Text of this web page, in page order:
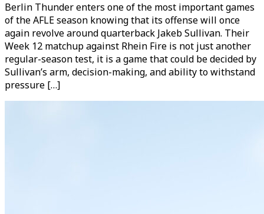
Berlin Thunder enters one of the most important games
of the AFLE season knowing that its offense will once
again revolve around quarterback Jakeb Sullivan. Their
Week 12 matchup against Rhein Fire is not just another
regular-season test, it is a game that could be decided by
Sullivan’s arm, decision-making, and ability to withstand
pressure […]